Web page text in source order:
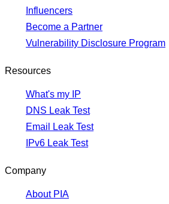
Influencers
Become a Partner
Vulnerability Disclosure Program
Resources
What's my IP
DNS Leak Test
Email Leak Test
IPv6 Leak Test
Company
About PIA